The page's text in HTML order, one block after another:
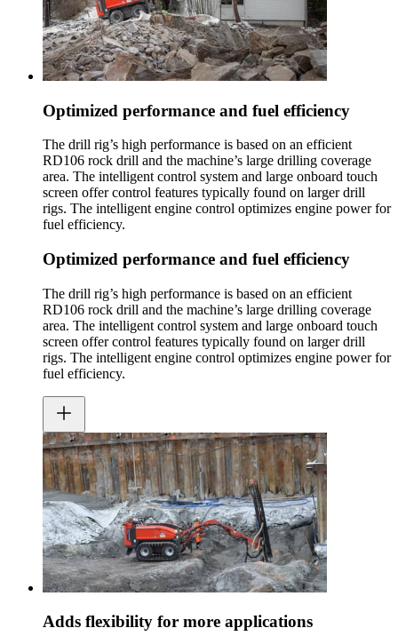
Optimized performance and fuel efficiency
The drill rig’s high performance is based on an efficient
RD106 rock drill and the machine’s large drilling coverage
area. The intelligent control system and large onboard touch
screen offer control features typically found on larger drill
rigs. The intelligent engine control optimizes engine power for
fuel efficiency.
Optimized performance and fuel efficiency
The drill rig’s high performance is based on an efficient
RD106 rock drill and the machine’s large drilling coverage
area. The intelligent control system and large onboard touch
screen offer control features typically found on larger drill
rigs. The intelligent engine control optimizes engine power for
fuel efficiency.
Adds flexibility for more applications